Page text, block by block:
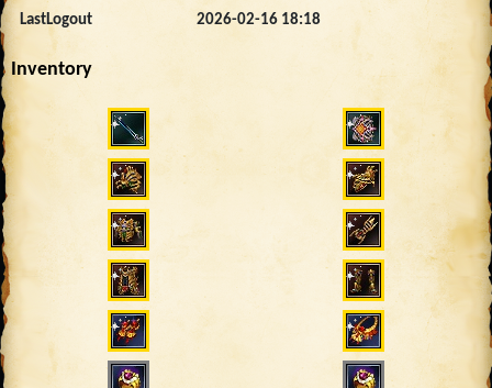
LastLogout 2026-02-16 18:18
Inventory